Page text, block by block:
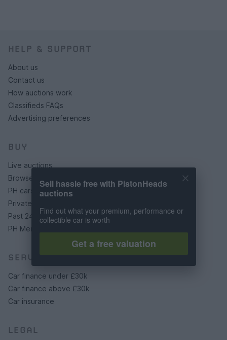
HELP & SUPPORT
About us
Contact us
How auctions work
Classifieds FAQs
Advertising preferences
BUY
Live auctions
Browse by make/model
PH cars
Private cars
Past 24 hours
PH Merchandise
SERVICES
Car finance under £30k
Car finance above £30k
Car insurance
LEGAL
Sell hassle free with PistonHeads
auctions
Find out what your premium, performance or
collectible car is worth
Get a free valuation